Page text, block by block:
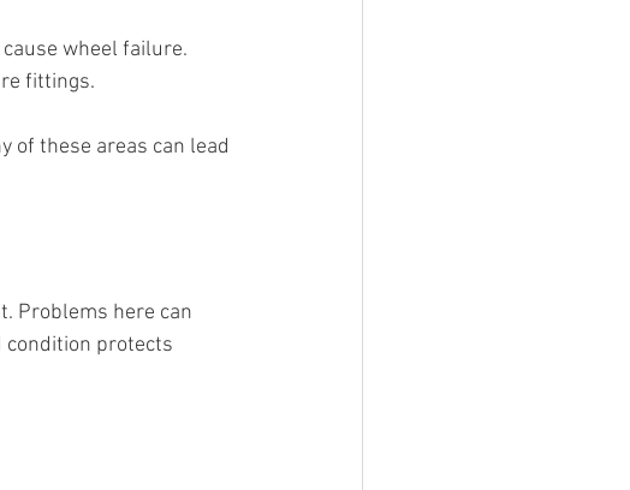
wheel failure.
fittings.
of these areas can lead
Problems here can
condition protects